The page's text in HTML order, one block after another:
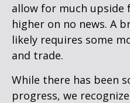
allow for much
higher on no news. A
likely requires some
and trade.
While there has been
progress, we